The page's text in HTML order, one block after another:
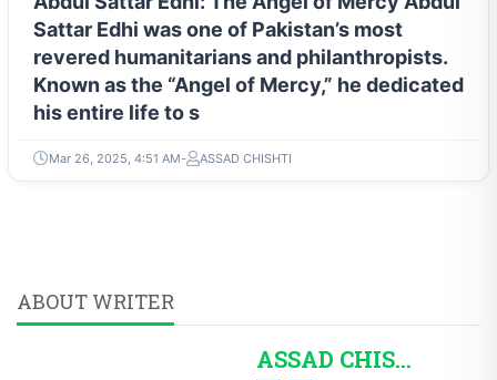
Sattar Edhi was one of Pakistan’s most
revered humanitarians and philanthropists.
Known as the “Angel of Mercy,” he dedicated
his entire life to s
Mar 26, 2025, 4:51 AM ASSAD CHISHTI
ABOUT WRITER
ASSAD CHISHTI